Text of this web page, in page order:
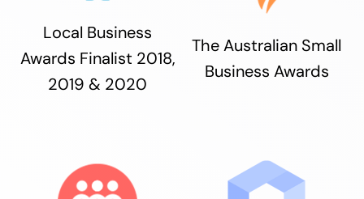
Local Business
Awards Finalist 2018,
2019 & 2020
The Australian Small
Business Awards